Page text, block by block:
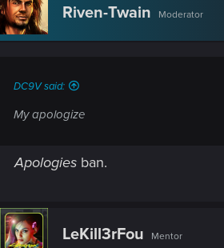
Riven-Twain Moderator
DC9V said:
My apologize
Apologies ban.
LeKill3rFou Mentor